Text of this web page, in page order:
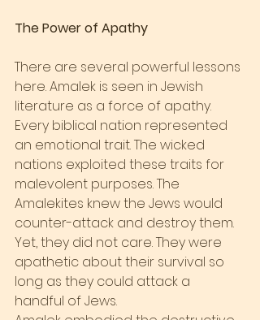
The Power of Apathy
There are several powerful lessons
here. Amalek is seen in Jewish
literature as a force of apathy.
Every biblical nation represented
an emotional trait. The wicked
nations exploited these traits for
malevolent purposes. The
Amalekites knew the Jews would
counter-attack and destroy them.
Yet, they did not care. They were
apathetic about their survival so
long as they could attack a
handful of Jews.